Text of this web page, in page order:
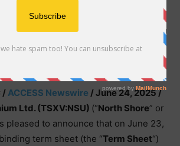
USA
501
/ACCESS Newswire / June 24, 2025 /
Ltd. (TSXV:NSU) (“North Shore” or
pleased to announce that on June 23,
term sheet (the “Term Sheet“)